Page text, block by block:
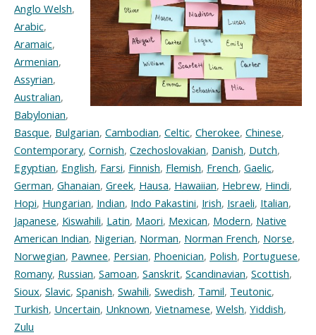
Anglo Welsh,
Arabic,
Aramaic,
Armenian,
Assyrian,
Australian,
Babylonian,
Basque, Bulgarian, Cambodian, Celtic, Cherokee, Chinese,
Contemporary, Cornish, Czechoslovakian, Danish, Dutch,
Egyptian, English, Farsi, Finnish, Flemish, French, Gaelic,
German, Ghanaian, Greek, Hausa, Hawaiian, Hebrew, Hindi,
Hopi, Hungarian, Indian, Indo Pakastini, Irish, Israeli, Italian,
Japanese, Kiswahili, Latin, Maori, Mexican, Modern, Native
American Indian, Nigerian, Norman, Norman French, Norse,
Norwegian, Pawnee, Persian, Phoenician, Polish, Portuguese,
Romany, Russian, Samoan, Sanskrit, Scandinavian, Scottish,
Sioux, Slavic, Spanish, Swahili, Swedish, Tamil, Teutonic,
Turkish, Uncertain, Unknown, Vietnamese, Welsh, Yiddish,
Zulu